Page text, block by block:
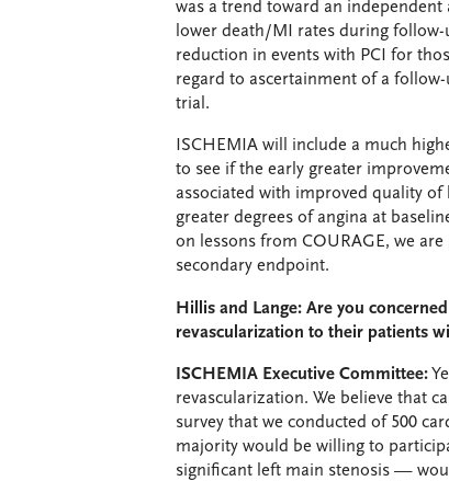
was a trend toward an independent
lower death/MI rates during
reduction in events with PCI for
regard to ascertainment of a
trial.
ISCHEMIA will include a much
to see if the early greater
associated with improved quality of
greater degrees of angina at
on lessons from COURAGE, we
secondary endpoint.
Hillis and Lange: Are you
revascularization to their patients
ISCHEMIA Executive Committee:
revascularization. We believe that
survey that we conducted of 500
majority would be willing to
significant left main stenosis —